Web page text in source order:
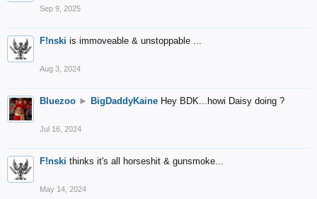
Sep 9, 2025
F!nski is immoveable & unstoppable ...
Aug 3, 2024
Bluezoo ► BigDaddyKaine Hey BDK...howi Daisy doing ?
Jul 16, 2024
F!nski thinks it's all horseshit & gunsmoke...
May 14, 2024